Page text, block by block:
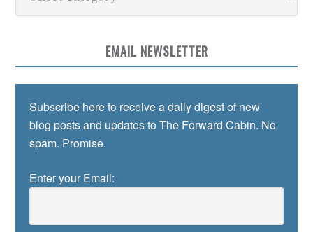
EMAIL NEWSLETTER
Subscribe here to receive a daily digest of new
blog posts and updates to The Forward Cabin. No
spam. Promise.
Enter your Email: